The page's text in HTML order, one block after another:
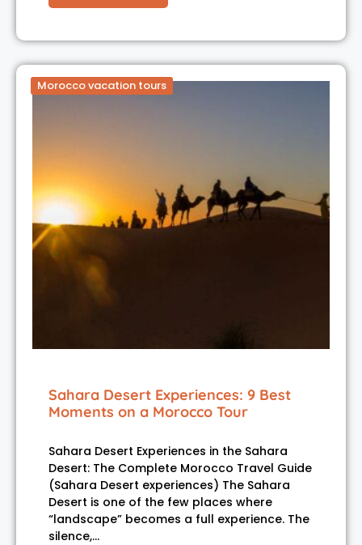
Morocco vacation tours
Sahara Desert Experiences: 9 Best
Moments on a Morocco Tour
Sahara Desert Experiences in the Sahara
Desert: The Complete Morocco Travel Guide
(Sahara Desert experiences) The Sahara
Desert is one of the few places where
“landscape” becomes a full experience. The
silence,…